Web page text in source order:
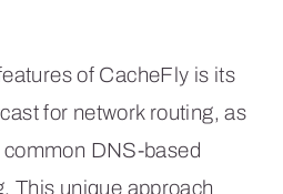
of CacheFly is its
for network routing, as
DNS-based
This unique approach